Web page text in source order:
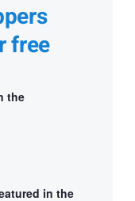
free
the
in the